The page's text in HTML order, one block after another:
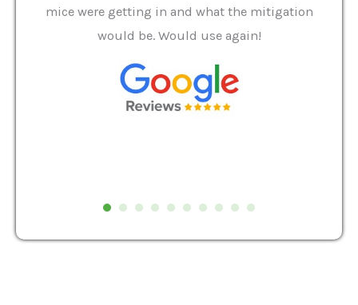
mice were getting in and what the mitigation
would be. Would use again!